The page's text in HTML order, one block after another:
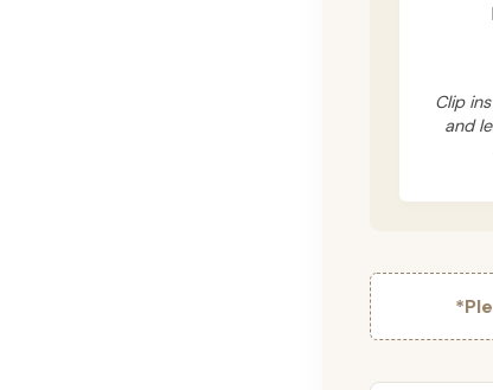
Clip
and